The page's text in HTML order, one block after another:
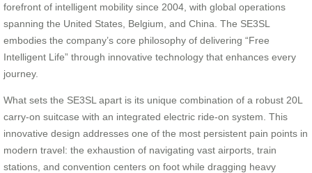
forefront of intelligent mobility since 2004, with global operations
spanning the United States, Belgium, and China. The SE3SL
embodies the company’s core philosophy of delivering “Free
Intelligent Life” through innovative technology that enhances every
journey.
What sets the SE3SL apart is its unique combination of a robust 20L
carry-on suitcase with an integrated electric ride-on system. This
innovative design addresses one of the most persistent pain points in
modern travel: the exhaustion of navigating vast airports, train
stations, and convention centers on foot while dragging heavy